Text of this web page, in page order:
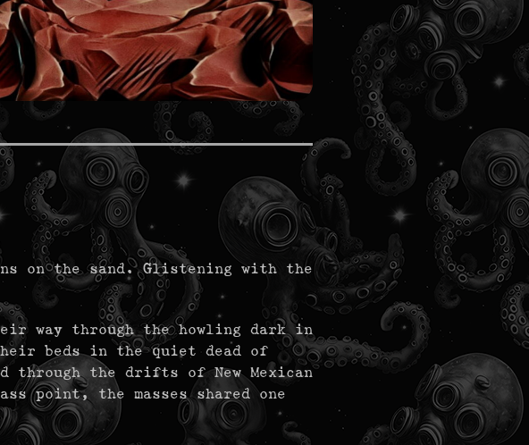
on the sand. Glistening with the
way through the howling dark in
beds in the quiet dead of
through the drifts of New Mexican
point, the masses shared one